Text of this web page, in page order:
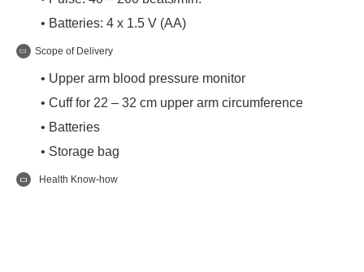
• Batteries: 4 x 1.5 V (AA)
Scope of Delivery
• Upper arm blood pressure monitor
• Cuff for 22 – 32 cm upper arm circumference
• Batteries
• Storage bag
Health Know-how